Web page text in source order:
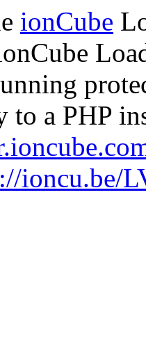
ionCube
to a PHP
ioncu.be/